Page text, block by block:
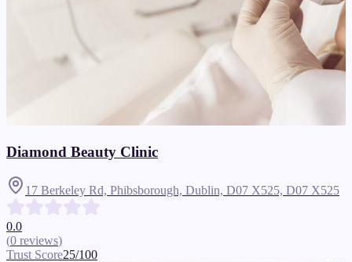
Diamond Beauty Clinic
17 Berkeley Rd, Phibsborough, Dublin, D07 X525, D07 X525
0.0
(0 reviews)
Trust Score25/100